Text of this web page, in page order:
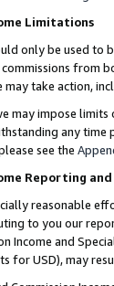
Limitations
only be used
from
take action,
may impose limits
any time
see the
Reporting
reasonable
to you our
Income and
for USD), may